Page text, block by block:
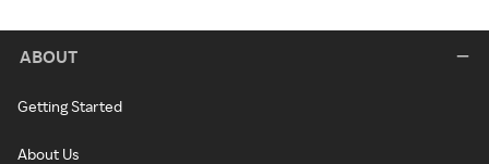
ABOUT
Getting Started
About Us